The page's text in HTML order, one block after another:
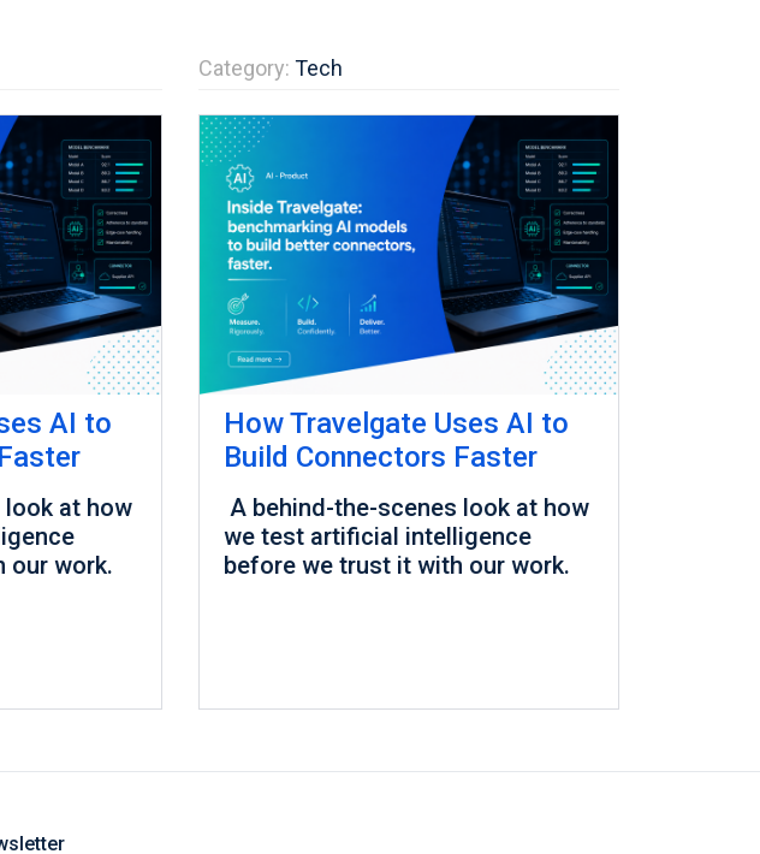
AI to
at how
our work.
Category: Tech
How Travelgate Uses AI to
Build Connectors Faster
A behind-the-scenes look at how
we test artificial intelligence
before we trust it with our work.